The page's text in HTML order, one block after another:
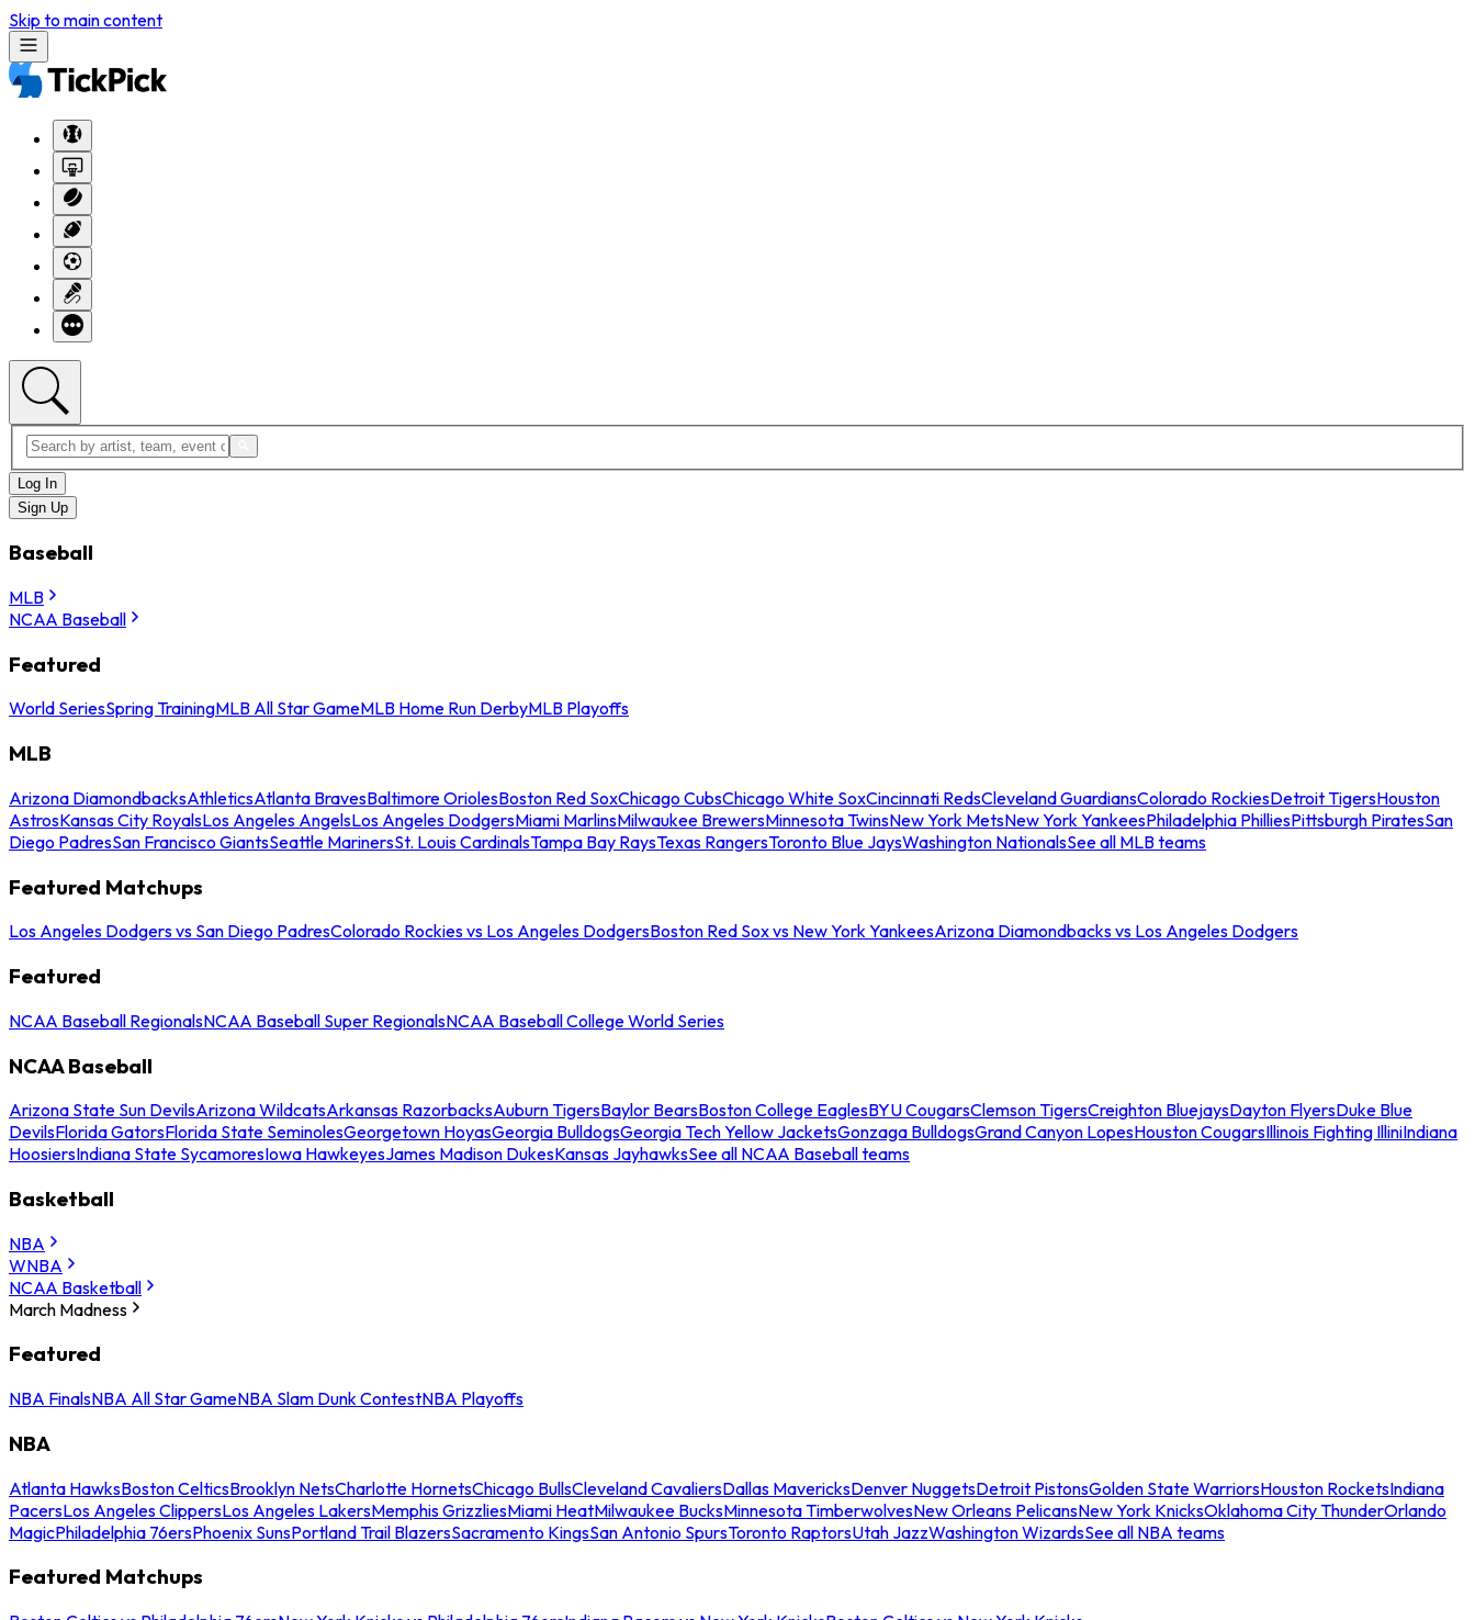
Skip to main content
Log In
Sign Up
Baseball
MLB
NCAA Baseball
Featured
World SeriesSpring TrainingMLB All Star GameMLB Home Run DerbyMLB Playoffs
MLB
Arizona DiamondbacksAthleticsAtlanta BravesBaltimore OriolesBoston Red SoxChicago CubsChicago White SoxCincinnati RedsCleveland GuardiansColorado RockiesDetroit TigersHouston
AstrosKansas City RoyalsLos Angeles AngelsLos Angeles DodgersMiami MarlinsMilwaukee BrewersMinnesota TwinsNew York MetsNew York YankeesPhiladelphia PhilliesPittsburgh PiratesSan
Diego PadresSan Francisco GiantsSeattle MarinersSt. Louis CardinalsTampa Bay RaysTexas RangersToronto Blue JaysWashington NationalsSee all MLB teams
Featured Matchups
Los Angeles Dodgers vs San Diego PadresColorado Rockies vs Los Angeles DodgersBoston Red Sox vs New York YankeesArizona Diamondbacks vs Los Angeles Dodgers
Featured
NCAA Baseball RegionalsNCAA Baseball Super RegionalsNCAA Baseball College World Series
NCAA Baseball
Arizona State Sun DevilsArizona WildcatsArkansas RazorbacksAuburn TigersBaylor BearsBoston College EaglesBYU CougarsClemson TigersCreighton BluejaysDayton FlyersDuke Blue
DevilsFlorida GatorsFlorida State SeminolesGeorgetown HoyasGeorgia BulldogsGeorgia Tech Yellow JacketsGonzaga BulldogsGrand Canyon LopesHouston CougarsIllinois Fighting IlliniIndiana
HoosiersIndiana State SycamoresIowa HawkeyesJames Madison DukesKansas JayhawksSee all NCAA Baseball teams
Basketball
NBA
WNBA
NCAA Basketball
March Madness
Featured
NBA FinalsNBA All Star GameNBA Slam Dunk ContestNBA Playoffs
NBA
Atlanta HawksBoston CelticsBrooklyn NetsCharlotte HornetsChicago BullsCleveland CavaliersDallas MavericksDenver NuggetsDetroit PistonsGolden State WarriorsHouston RocketsIndiana
PacersLos Angeles ClippersLos Angeles LakersMemphis GrizzliesMiami HeatMilwaukee BucksMinnesota TimberwolvesNew Orleans PelicansNew York KnicksOklahoma City ThunderOrlando
MagicPhiladelphia 76ersPhoenix SunsPortland Trail BlazersSacramento KingsSan Antonio SpursToronto RaptorsUtah JazzWashington WizardsSee all NBA teams
Featured Matchups